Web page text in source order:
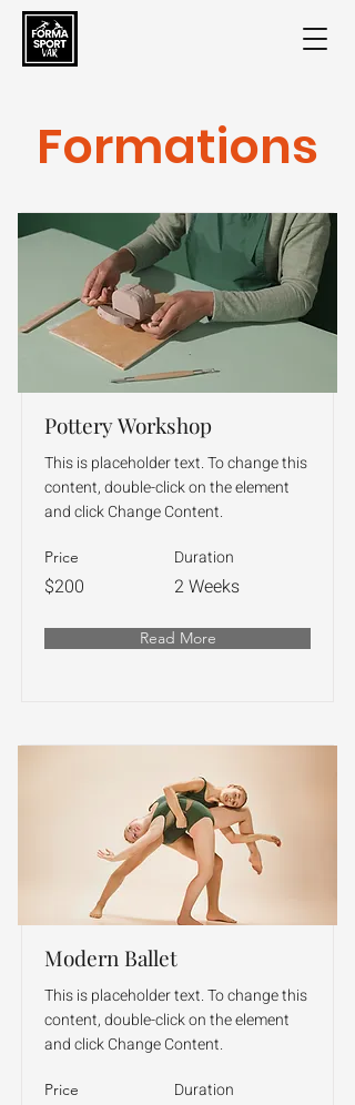
Formations
Pottery Workshop
This is placeholder text. To change this
content, double-click on the element
and click Change Content.
Price
$200
Duration
2 Weeks
Read More
Modern Ballet
This is placeholder text. To change this
content, double-click on the element
and click Change Content.
Price Duration